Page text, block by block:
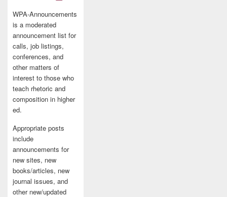
WPA-Announcements
is a moderated
announcement list for
calls, job listings,
conferences, and
other matters of
interest to those who
teach rhetoric and
composition in higher
ed.
Appropriate posts
include
announcements for
new sites, new
books/articles, new
journal issues, and
other new/updated